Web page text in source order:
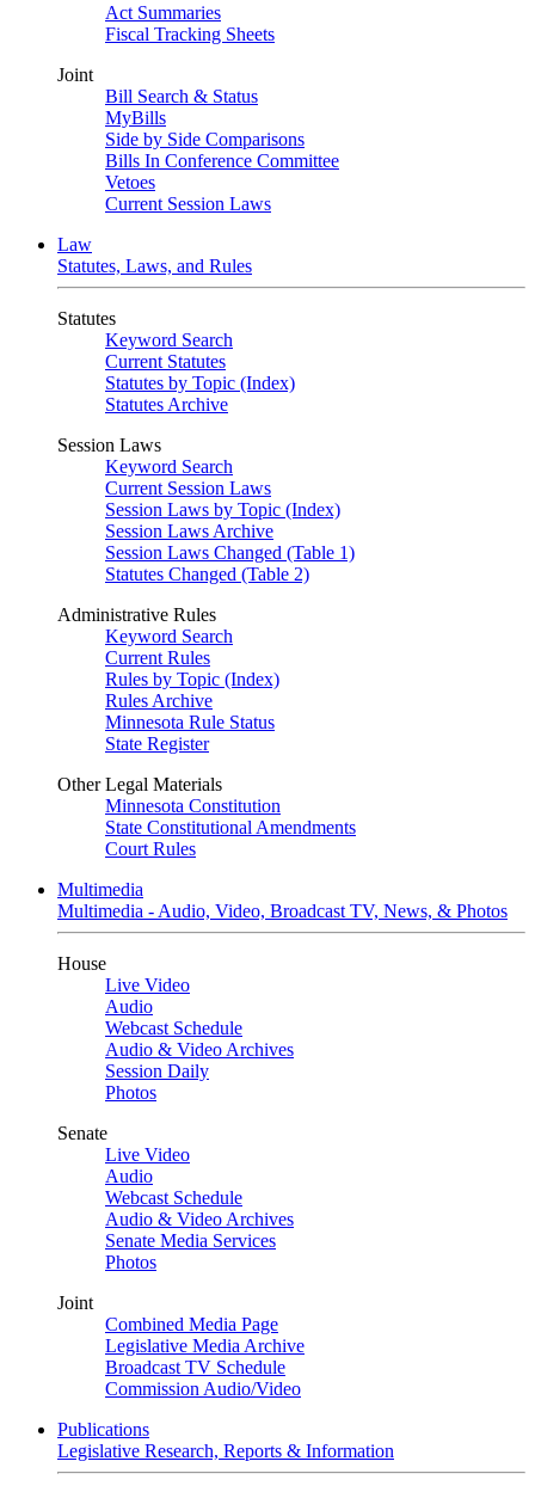
Act Summaries
Fiscal Tracking Sheets
Joint
Bill Search & Status
MyBills
Side by Side Comparisons
Bills In Conference Committee
Vetoes
Current Session Laws
Law
Statutes, Laws, and Rules
Statutes
Keyword Search
Current Statutes
Statutes by Topic (Index)
Statutes Archive
Session Laws
Keyword Search
Current Session Laws
Session Laws by Topic (Index)
Session Laws Archive
Session Laws Changed (Table 1)
Statutes Changed (Table 2)
Administrative Rules
Keyword Search
Current Rules
Rules by Topic (Index)
Rules Archive
Minnesota Rule Status
State Register
Other Legal Materials
Minnesota Constitution
State Constitutional Amendments
Court Rules
Multimedia
Multimedia - Audio, Video, Broadcast TV, News, & Photos
House
Live Video
Audio
Webcast Schedule
Audio & Video Archives
Session Daily
Photos
Senate
Live Video
Audio
Webcast Schedule
Audio & Video Archives
Senate Media Services
Photos
Joint
Combined Media Page
Legislative Media Archive
Broadcast TV Schedule
Commission Audio/Video
Publications
Legislative Research, Reports & Information